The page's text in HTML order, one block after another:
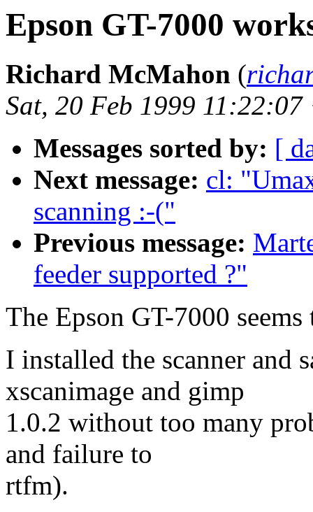
Epson GT-7000
Richard McMahon (
Sat, 20 Feb 1999 11:22:07
Messages sorted by: [
Next message: cl:
scanning :-("
Previous message:
feeder supported ?"
The Epson GT-7000
I installed the scanner and
xscanimage and gimp
1.0.2 without too many
and failure to
rtfm).